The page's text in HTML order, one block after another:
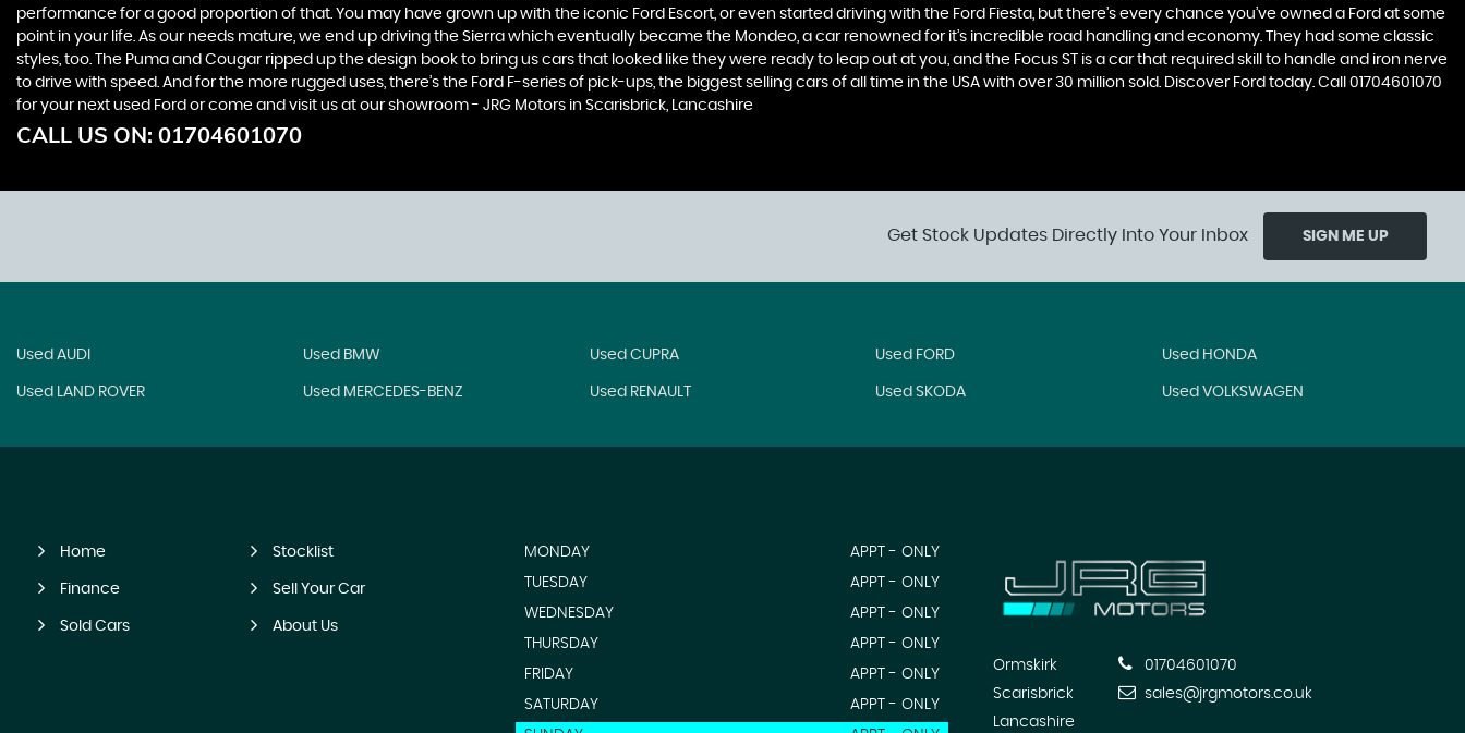
performance for a good proportion of that. You may have grown up with the iconic Ford Escort, or even started driving with the Ford Fiesta, but there’s every chance you’ve owned a Ford at some
point in your life. As our needs mature, we end up driving the Sierra which eventually became the Mondeo, a car renowned for it’s incredible road handling and economy. They had some classic
styles, too. The Puma and Cougar ripped up the design book to bring us cars that looked like they were ready to leap out at you, and the Focus ST is a car that required skill to handle and iron nerve
to drive with speed. And for the more rugged uses, there’s the Ford F-series of pick-ups, the biggest selling cars of all time in the USA with over 30 million sold. Discover Ford today. Call 01704601070
for your next used Ford or come and visit us at our showroom - JRG Motors in Scarisbrick, Lancashire
CALL US ON: 01704601070
Get Stock Updates Directly Into Your Inbox SIGN ME UP
Used AUDI Used BMW Used CUPRA Used FORD Used HONDA
Used LAND ROVER Used MERCEDES-BENZ Used RENAULT Used SKODA Used VOLKSWAGEN
Home Stocklist
Finance Sell Your Car
Sold Cars About Us
MONDAY
APPT - ONLY
TUESDAY
APPT - ONLY
WEDNESDAY
APPT - ONLY
THURSDAY
APPT - ONLY
FRIDAY
APPT - ONLY
SATURDAY
APPT - ONLY
Ormskirk
Scarisbrick
Lancashire
01704601070
sales@jrgmotors.co.uk